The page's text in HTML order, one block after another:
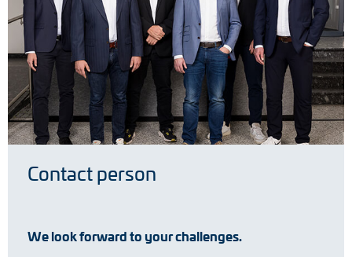
Contact person
We look forward to your challenges.